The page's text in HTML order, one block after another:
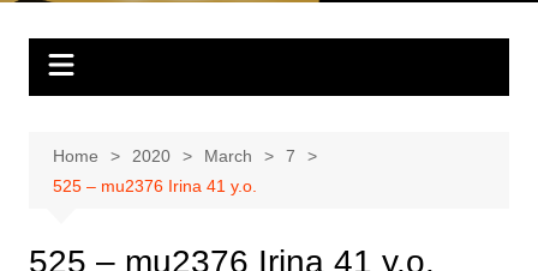
Home 2020 March
7
525 – mu2376 Irina 41 y.o.
525 – mu2376 Irina 41 y.o.